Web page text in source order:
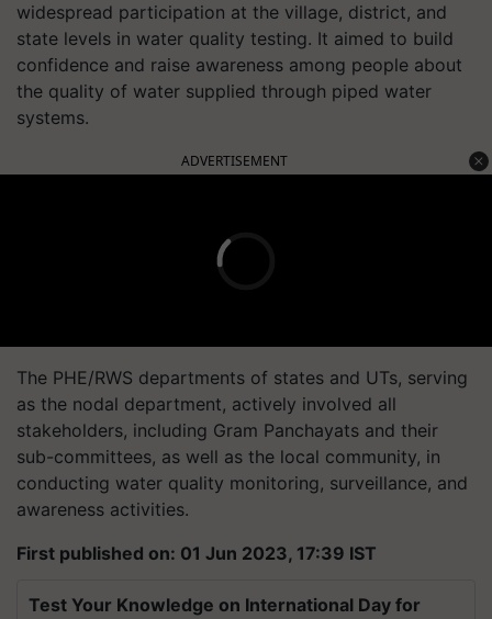
widespread participation at the village, district, and
state levels in water quality testing. It aimed to build
confidence and raise awareness among people about
the quality of water supplied through piped water
systems.
ADVERTISEMENT
The PHE/RWS departments of states and UTs, serving
as the nodal department, actively involved all
stakeholders, including Gram Panchayats and their
sub-committees, as well as the local community, in
conducting water quality monitoring, surveillance, and
awareness activities.
First published on: 01 Jun 2023, 17:39 IST
Test Your Knowledge on International Day for